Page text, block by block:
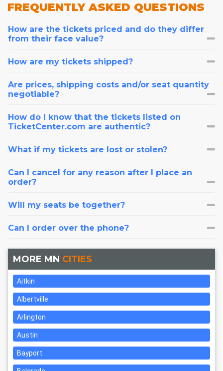
FREQUENTLYASKED QUESTIONS
How are the tickets priced and do they differ
from their face value?
How are my tickets shipped?
Are prices, shipping costs and/or seat quantity
negotiable?
How do I know that the tickets listed on
TicketCenter.com are authentic?
What if my tickets are lost or stolen?
Can I cancel for any reason after I place an
order?
Will my seats be together?
Can I order over the phone?
MORE MN CITIES
Aitkin
Albertville
Arlington
Austin
Bayport